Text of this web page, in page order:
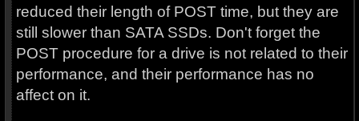
reduced their length of POST time, but they are
still slower than SATA SSDs. Don't forget the
POST procedure for a drive is not related to their
performance, and their performance has no
affect on it.